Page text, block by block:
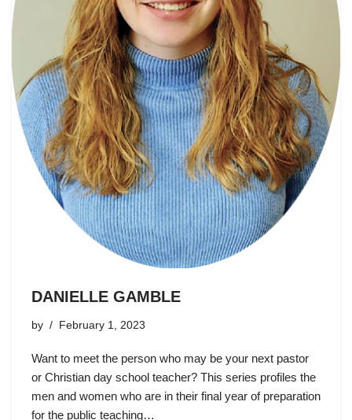
DANIELLE GAMBLE
by February 1, 2023
Want to meet the person who may be your next pastor
or Christian day school teacher? This series profiles the
men and women who are in their final year of preparation
for the public teaching…